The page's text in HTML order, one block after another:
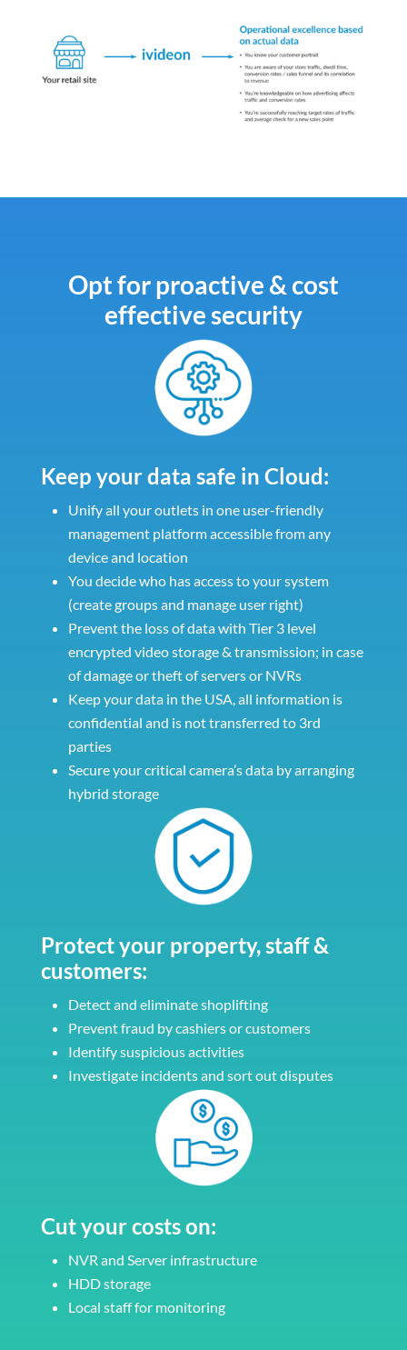
Opt for proactive & cost
effective security
Keep your data safe in Cloud:
Unify all your outlets in one user-friendly
management platform accessible from any
device and location
You decide who has access to your system
(create groups and manage user right)
Prevent the loss of data with Tier 3 level
encrypted video storage & transmission; in case
of damage or theft of servers or NVRs
Keep your data in the USA, all information is
confidential and is not transferred to 3rd
parties
Secure your critical camera’s data by arranging
hybrid storage
Protect your property, staff &
customers:
Detect and eliminate shoplifting
Prevent fraud by cashiers or customers
Identify suspicious activities
Investigate incidents and sort out disputes
Cut your costs on:
NVR and Server infrastructure
HDD storage
Local staff for monitoring